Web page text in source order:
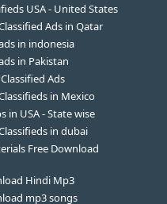
USA - United States
Ads in Qatar
in indonesia
in Pakistan
Ads
in Mexico
in USA - State wise
in dubai
Free Download
Hindi Mp3
mp3 songs